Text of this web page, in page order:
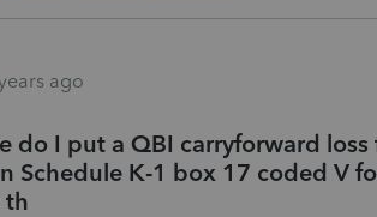
ago
do I put a QBI carryforward
Schedule K-1 box 17 coded V
th